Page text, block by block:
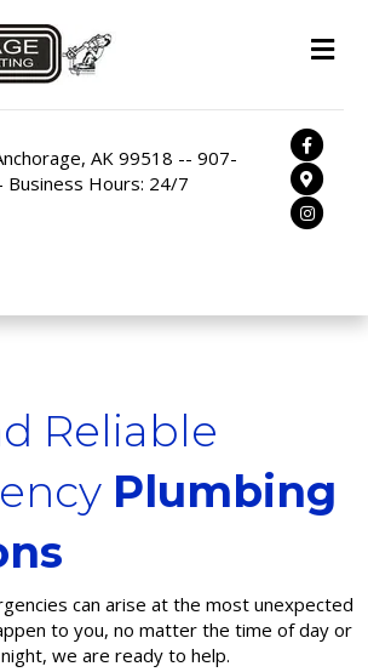
AK 99518 -- 907-
Hours: 24/7
Reliable
Plumbing
can arise at the most unexpected
to you, no matter the time of day or
night, we are ready to help.